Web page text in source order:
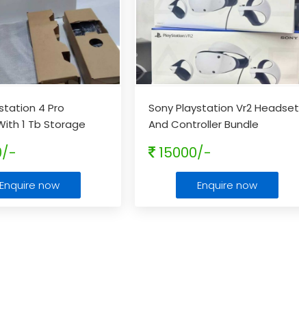
4 Pro
1 Tb Storage
Enquire now
Sony Playstation Vr2 Headset
And Controller Bundle
15000/-
Enquire now